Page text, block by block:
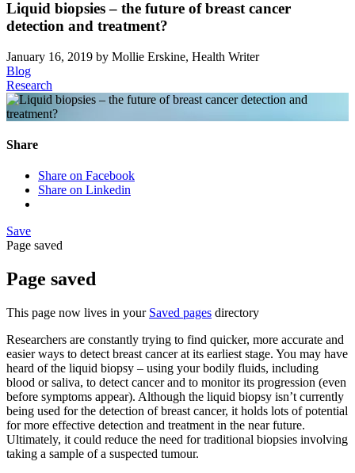
Liquid biopsies – the future of breast cancer
detection and treatment?
January 16, 2019 by Mollie Erskine, Health Writer
Blog
Research
Share
Share on Facebook
Share on Linkedin
Save
Page saved
Page saved
This page now lives in your Saved pages directory
Researchers are constantly trying to find quicker, more accurate and
easier ways to detect breast cancer at its earliest stage. You may have
heard of the liquid biopsy – using your bodily fluids, including
blood or saliva, to detect cancer and to monitor its progression (even
before symptoms appear). Although the liquid biopsy isn’t currently
being used for the detection of breast cancer, it holds lots of potential
for more effective detection and treatment in the near future.
Ultimately, it could reduce the need for traditional biopsies involving
taking a sample of a suspected tumour.